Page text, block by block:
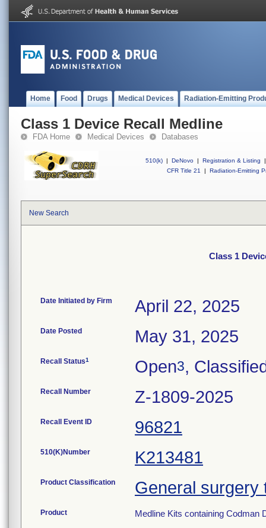
Home Food Drugs Medical Devices Radiation-Emitting
Class 1 Device Recall Medline
FDA Home Medical Devices Databases
510(k) | DeNovo | Registration & Listing
|
CFR Title 21
| Radiation-Emitting
New Search
Class 1
Date Initiated by Firm April 22, 2025
Date Posted May 31, 2025
Recall Status1 Open3,
Recall Number Z-1809-2025
Recall Event ID 96821
510(K)Number K213481
Product Classification General surgery
Product
Medline Kits containing Codman